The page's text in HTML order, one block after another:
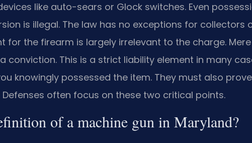
like auto-sears or Glock switches. Even
is illegal. The law has no exceptions for collectors
for the firearm is largely irrelevant to the charge. Mere
conviction. This is a strict liability element in many
knowingly possessed the item. They must also
often focus on these two critical points.
of a machine gun in Maryland?